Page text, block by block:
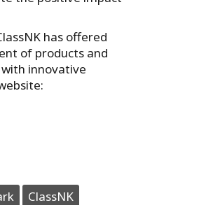
has offered
of products and
innovative
ClassNK